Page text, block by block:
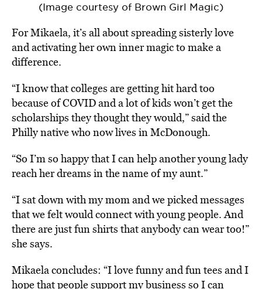
(Image courtesy of Brown Girl Magic)
For Mikaela, it’s all about spreading sisterly love
and activating her own inner magic to make a
difference.
“I know that colleges are getting hit hard too
because of COVID and a lot of kids won’t get the
scholarships they thought they would,” said the
Philly native who now lives in McDonough.
“So I’m so happy that I can help another young lady
reach her dreams in the name of my aunt.”
“I sat down with my mom and we picked messages
that we felt would connect with young people. And
there are just fun shirts that anybody can wear too!”
she says.
Mikaela concludes: “I love funny and fun tees and I
hope that people support my business so I can